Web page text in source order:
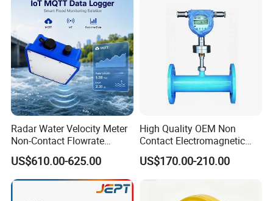
Radar Water Velocity Meter
Non-Contact Flowrate
Sensor Wireless Data
Logger for River
US$610.00-625.00
High Quality OEM Non
Contact Electromagnetic
Liquid Flowmeter Sensor
Ultrasonic Flow
Measurement
US$170.00-210.00